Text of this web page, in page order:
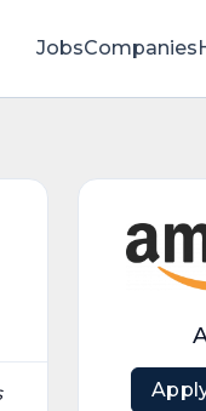
JobsCompanies